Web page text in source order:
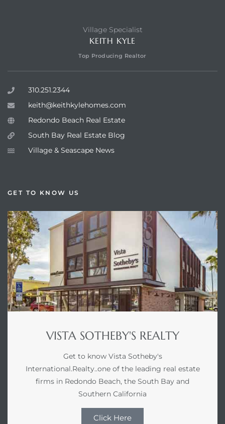
Village Specialist
KEITH KYLE
Top Producing Realtor
310.251.2344
keith@keithkylehomes.com
Redondo Beach Real Estate
South Bay Real Estate Blog
Village & Seascape News
GET TO KNOW US
VISTA SOTHEBY'S REALTY
Get to know Vista Sotheby's
International.Realty..one of the leading real estate
firms in Redondo Beach, the South Bay and
Southern California
Click Here